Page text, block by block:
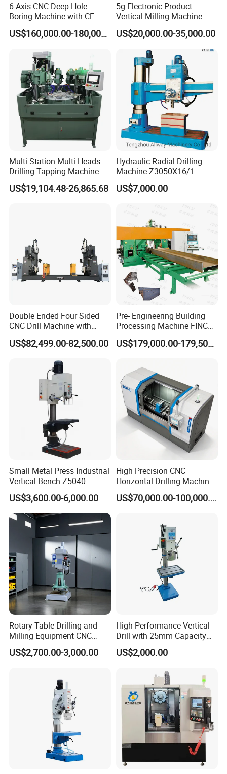
6 Axis CNC Deep Hole
Boring Machine with CE
Certificate
US$160,000.00-180,000.00
5g Electronic Product
Vertical Milling Machine
CNC Machine Tool CNC
Lathe
US$20,000.00-35,000.00
Multi Station Multi Heads
Drilling Tapping Machine
for Aluminium Door Lock
Cases
US$19,104.48-26,865.68
Hydraulic Radial Drilling
Machine Z3050X16/1
US$7,000.00
Double Ended Four Sided
CNC Drill Machine with
Various Stage Trusses
US$82,499.00-82,500.00
Pre- Engineering Building
Processing Machine FINCM
Steel Structure Workshop
Manufacture CNC Beam US$179,000.00-179,500.00
Small Metal Press Industrial
Vertical Bench Z5040
40mm Tapping Diameter
M24 Drilling Machine
US$3,600.00-6,000.00
High Precision CNC
Horizontal Drilling Machine
with Using Gun Drill
US$70,000.00-100,000.00
Rotary Table Drilling and
Milling Equipment CNC
Lathe Tapping Drill Press
Machine Electric Ss-Sk6516
US$2,700.00-3,000.00
High-Performance Vertical
Drill with 25mm Capacity
for Professionals T-25
US$2,000.00